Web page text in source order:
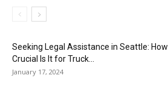
Seeking Legal Assistance in Seattle: How
Crucial Is It for Truck...
January 17, 2024